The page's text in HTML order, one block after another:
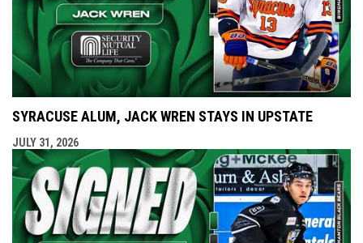
SYRACUSE ALUM, JACK WREN STAYS IN UPSTATE
JULY 31, 2026